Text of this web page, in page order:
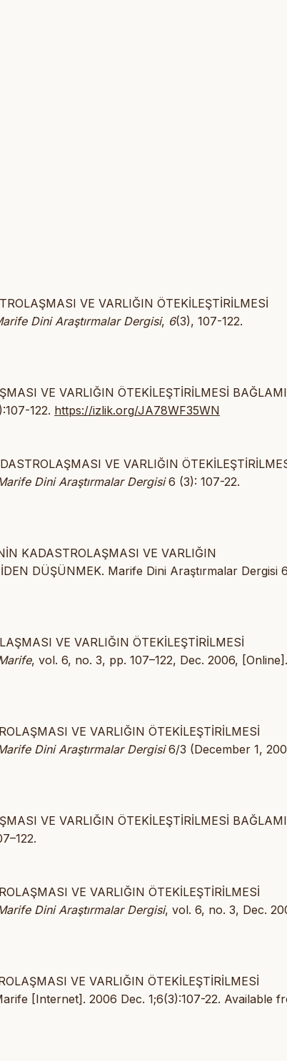
VE VARLIĞIN ÖTEKİLEŞTİRİLMESİ
Dini Araştırmalar Dergisi, 6(3), 107-122.
VE VARLIĞIN ÖTEKİLEŞTİRİLMESİ
122. https://izlik.org/JA78WF35WN
VE VARLIĞIN
Dini Araştırmalar Dergisi6 (3): 107-22.
KADASTROLAŞMASI VE VARLIĞIN
DÜŞÜNMEK. Marife Dini Araştırmalar Dergisi
VE VARLIĞIN ÖTEKİLEŞTİRİLMESİ
, vol. 6, no. 3, pp. 107–122, Dec. 2006, [Online].
VE VARLIĞIN ÖTEKİLEŞTİRİLMESİ
Dini Araştırmalar Dergisi6/3 (December 1,
VE VARLIĞIN ÖTEKİLEŞTİRİLMESİ
VE VARLIĞIN ÖTEKİLEŞTİRİLMESİ
Dini Araştırmalar Dergisi, vol. 6, no. 3, Dec.
VE VARLIĞIN ÖTEKİLEŞTİRİLMESİ
[Internet]. 2006 Dec. 1;6(3):107-22. Available